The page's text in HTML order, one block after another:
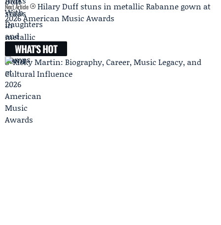
Next Article
Hilary Duff stuns in metallic Rabanne gown at
2026 American Music Awards
WHAT'S HOT